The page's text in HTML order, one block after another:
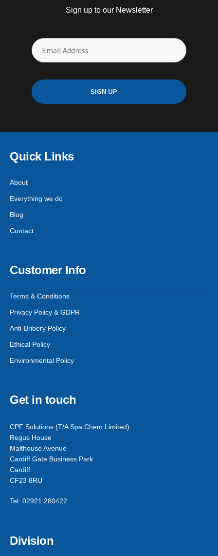
Sign up to our Newsletter
Quick Links
About
Everything we do
Blog
Contact
Customer Info
Terms & Conditions
Privacy Policy & GDPR
Anti-Bribery Policy
Ethical Policy
Environmental Policy
Get in touch
CPF Solutions (T/A Spa Chem Limited)
Regus House
Malthouse Avenue
Cardiff Gate Business Park
Cardiff
CF23 8RU
Tel: 02921 280422
Division